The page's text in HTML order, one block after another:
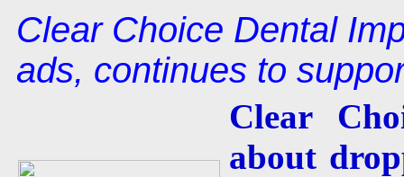
Clear Choice Dental
ads, continues to
Clear
about